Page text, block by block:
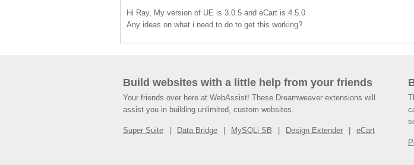
Hi Ray, My version of UE is 3.0.5 and eCart is 4.5.0
Any ideas on what i need to do to get this working?
Build websites with a little help from your friends
Your friends over here at WebAssist! These Dreamweaver extensions will
assist you in building unlimited, custom websites.
Super Suite Data Bridge MySQLi SB Design Extender eCart